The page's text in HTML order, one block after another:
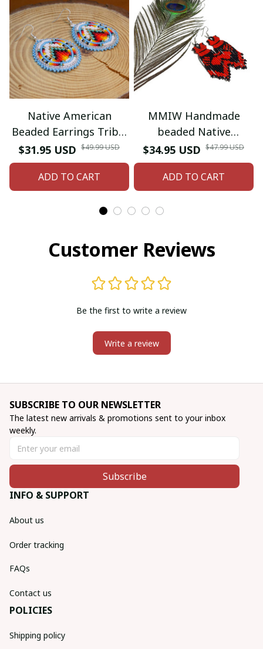
Native American
Beaded Earrings Tribal
beaded Earring
$31.95 USD $49.99 USD
ADD TO CART
MMIW Handmade
beaded Native
American style glass
seed bead earrings
$34.95 USD $47.99 USD
ADD TO CART
Customer Reviews
Be the first to write a review
Write a review
SUBSCRIBE TO OUR NEWSLETTER
The latest new arrivals & promotions sent to your inbox
weekly.
Subscribe
INFO & SUPPORT
About us
Order tracking
FAQs
Contact us
POLICIES
Shipping policy